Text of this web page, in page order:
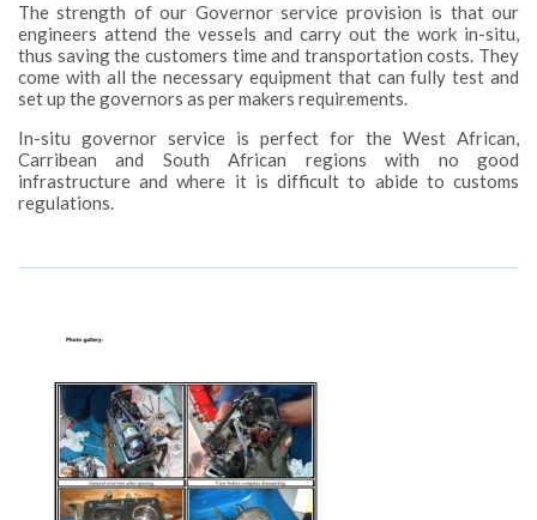
The strength of our Governor service provision is that our
engineers attend the vessels and carry out the work in-situ,
thus saving the customers time and transportation costs. They
come with all the necessary equipment that can fully test and
set up the governors as per makers requirements.
In-situ governor service is perfect for the West African,
Carribean and South African regions with no good
infrastructure and where it is difficult to abide to customs
regulations.